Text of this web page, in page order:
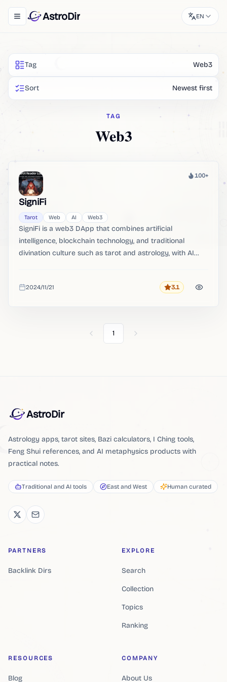
Toggle navigation menu
AstroDir EN
Tag Web3
Sort Newest first
TAG
Web3
Heat
100+
SigniFi
Tarot Web AI Web3
SigniFi is a web3 DApp that combines artificial
intelligence, blockchain technology, and traditional
divination culture such as tarot and astrology, with AI
Added
2024/11/21 Rating
3.1
Previous
1 Next
AstroDir
Astrology apps, tarot sites, Bazi calculators, I Ching tools,
Feng Shui references, and AI metaphysics products with
practical notes.
Traditional and AI tools East and West Human curated
PARTNERS
Backlink Dirs
EXPLORE
Search
Collection
Topics
Ranking
RESOURCES
Blog
COMPANY
About Us